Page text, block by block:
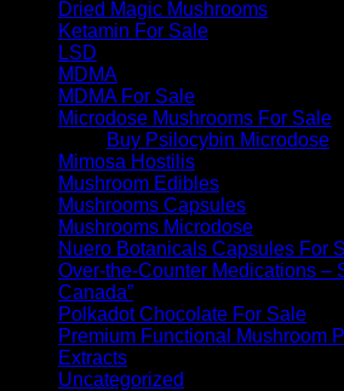
Dried Magic Mushrooms
Ketamin For Sale
LSD
MDMA
MDMA For Sale
Microdose Mushrooms For Sale
Buy Psilocybin Microdose
Mimosa Hostilis
Mushroom Edibles
Mushrooms Capsules
Mushrooms Microdose
Nuero Botanicals Capsules For
Over-the-Counter Medications –
Canada”
Polkadot Chocolate For Sale
Premium Functional Mushroom
Extracts
Uncategorized